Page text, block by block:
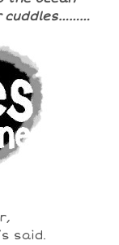
cuddles………
said.